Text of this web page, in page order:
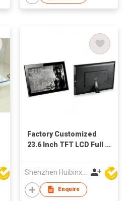
Factory Customized
23.6 Inch TFT LCD Full
Photo Frames
Shenzhen Huibinxingye Technology Co Ltd
Enquire